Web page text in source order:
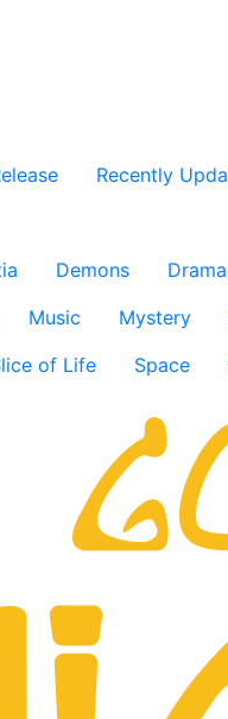
Recently
Demons Drama
Music Mystery
of Life Space